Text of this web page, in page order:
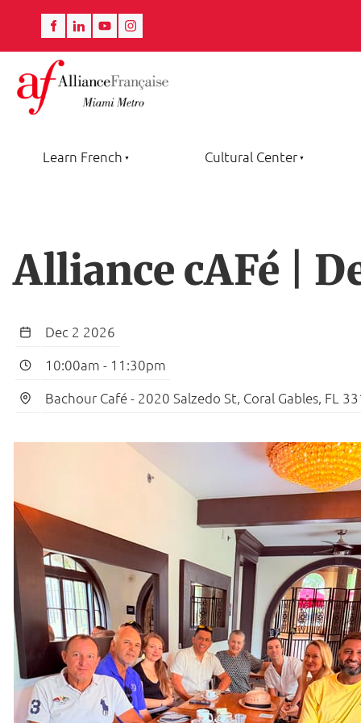
Learn French Cultural Center
Alliance cAFé |
Dec 2 2026
10:00am - 11:30pm
Bachour Café - 2020 Salzedo St, Coral Gables, FL